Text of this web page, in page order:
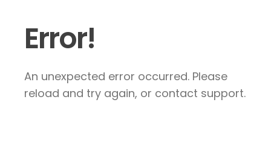
Error!
An unexpected error occurred. Please
reload and try again, or contact support.